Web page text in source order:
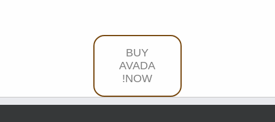
BUY
AVADA
NOW!